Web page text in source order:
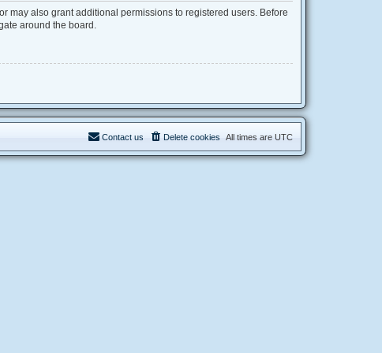
may also grant additional permissions to registered users. Before
around the board.
All times are UTC
Delete cookies
Contact us